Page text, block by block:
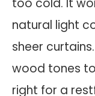
natural light
sheer
wood tones
right for a